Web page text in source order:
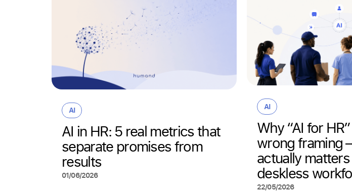
AI
AI in HR: 5 real metrics that
separate promises from
results
01/06/2026
AI
Why “AI for
wrong framing
actually
deskless
22/05/2026